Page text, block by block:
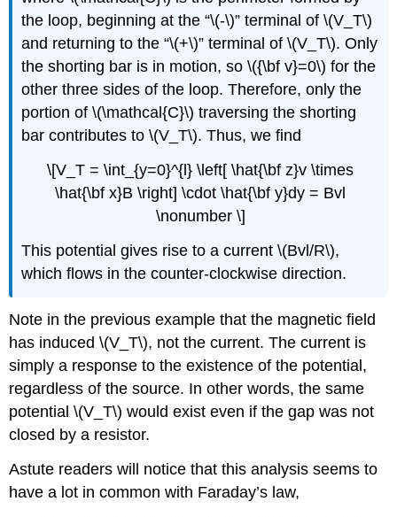
the loop, beginning at the “\(-\)” terminal of \(V_T\)
and returning to the “\(+\)” terminal of \(V_T\). Only
the shorting bar is in motion, so \({\bf v}=0\) for the
other three sides of the loop. Therefore, only the
portion of \(\mathcal{C}\) traversing the shorting
bar contributes to \(V_T\). Thus, we find
\[V_T = \int_{y=0}^{l} \left[ \hat{\bf z}v \times
\hat{\bf x}B \right] \cdot \hat{\bf y}dy = Bvl
\nonumber \]
This potential gives rise to a current \(Bvl/R\),
which flows in the counter-clockwise direction.
Note in the previous example that the magnetic field
has induced \(V_T\), not the current. The current is
simply a response to the existence of the potential,
regardless of the source. In other words, the same
potential \(V_T\) would exist even if the gap was not
closed by a resistor.
Astute readers will notice that this analysis seems to
have a lot in common with Faraday’s law,